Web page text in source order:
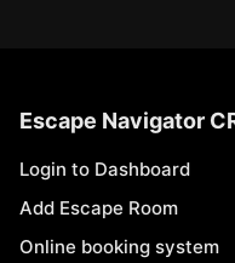
Escape Navigator
Login to Dashboard
Add Escape Room
Online booking system